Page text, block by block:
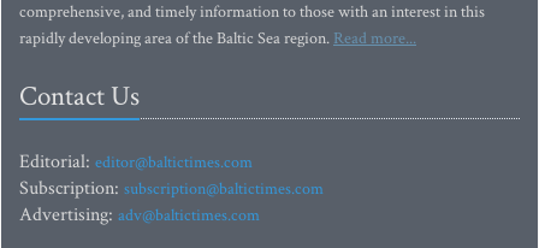
comprehensive, and timely information to those with an interest in this
rapidly developing area of the Baltic Sea region. Read more...
Contact Us
Editorial: editor@baltictimes.com
Subscription: subscription@baltictimes.com
Advertising: adv@baltictimes.com